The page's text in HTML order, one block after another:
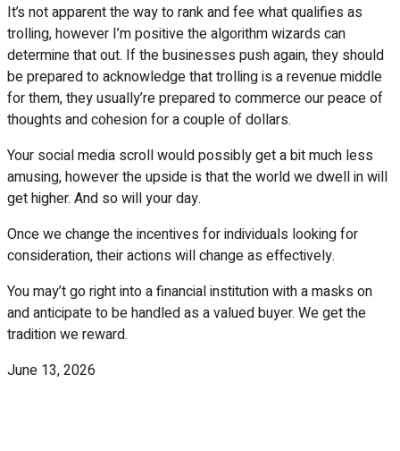
It’s not apparent the way to rank and fee what qualifies as
trolling, however I’m positive the algorithm wizards can
determine that out. If the businesses push again, they should
be prepared to acknowledge that trolling is a revenue middle
for them, they usually’re prepared to commerce our peace of
thoughts and cohesion for a couple of dollars.
Your social media scroll would possibly get a bit much less
amusing, however the upside is that the world we dwell in will
get higher. And so will your day.
Once we change the incentives for individuals looking for
consideration, their actions will change as effectively.
You may’t go right into a financial institution with a masks on
and anticipate to be handled as a valued buyer. We get the
tradition we reward.
June 13, 2026